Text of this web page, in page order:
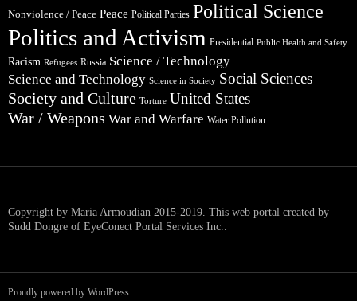
Nonviolence / Peace Peace Political Parties Political Science
Politics and Activism Presidential Public Health and Safety
Racism Refugees Russia Science / Technology
Science and Technology Science in Society Social Sciences
Society and Culture Torture United States
War / Weapons War and Warfare Water Pollution
Copyright by Maria Armoudian 2015-2019. This web portal created by
Sudd Dongre of EyeConect Portal Services Inc..
Proudly powered by WordPress